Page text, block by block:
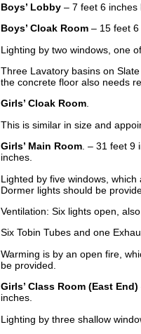
Boys’ Lobby – 7 feet 6 inches
Boys’ Cloak Room – 15 feet
Lighting by two windows, one
Three Lavatory basins on
the concrete floor also needs
Girls’ Cloak Room.
This is similar in size and
Girls’ Main Room. – 31 feet 9
inches.
Lighted by five windows,
Dormer lights should be
Ventilation: Six lights open,
Six Tobin Tubes and one
Warming is by an open fire,
be provided.
Girls’ Class Room (East End)
inches.
Lighting by three shallow